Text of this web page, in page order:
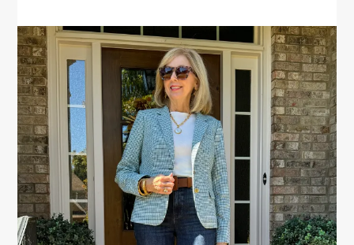
PRIMARY
SIDEBAR